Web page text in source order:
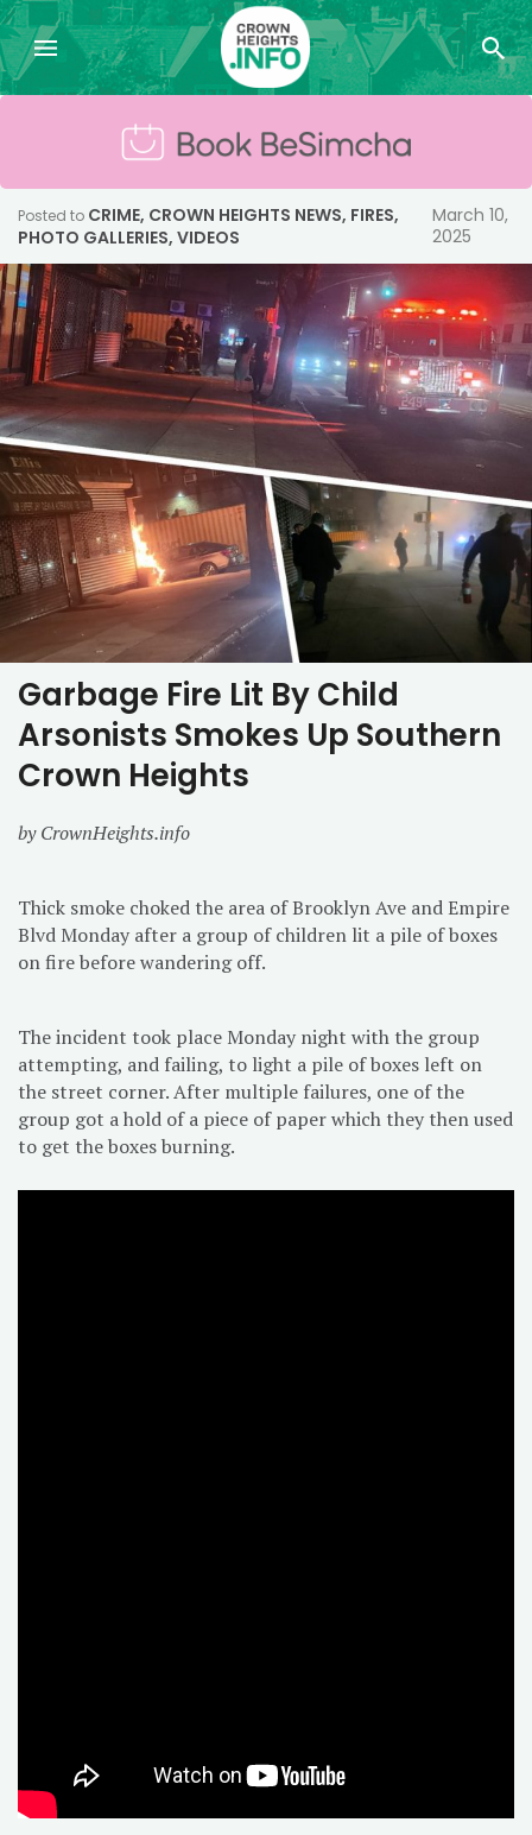
Posted to CRIME, CROWN HEIGHTS NEWS, FIRES,
PHOTO GALLERIES, VIDEOS
March 10,
2025
Garbage Fire Lit By Child
Arsonists Smokes Up Southern
Crown Heights
by CrownHeights.info
Thick smoke choked the area of Brooklyn Ave and Empire
Blvd Monday after a group of children lit a pile of boxes
on fire before wandering off.
The incident took place Monday night with the group
attempting, and failing, to light a pile of boxes left on
the street corner. After multiple failures, one of the
group got a hold of a piece of paper which they then used
to get the boxes burning.